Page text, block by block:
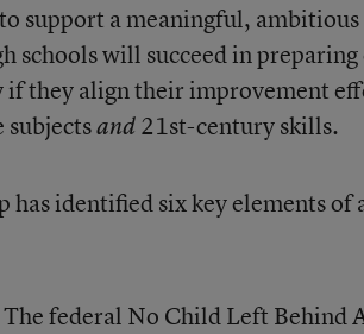
support a meaningful,
schools will succeed in
if they align their improvement
subjectsand21st-century skills.
has identified six key elements
The federal No Child Left Behind